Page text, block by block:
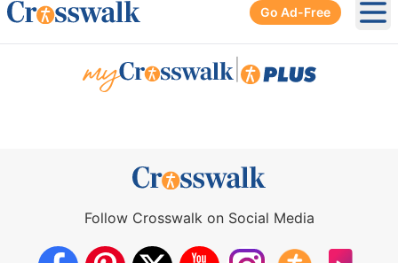
Go Ad-Free
Follow Crosswalk on Social Media